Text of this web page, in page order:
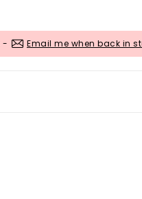
- Email me when back in